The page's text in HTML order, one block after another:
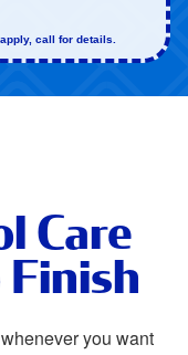
call for details.
Care
you want